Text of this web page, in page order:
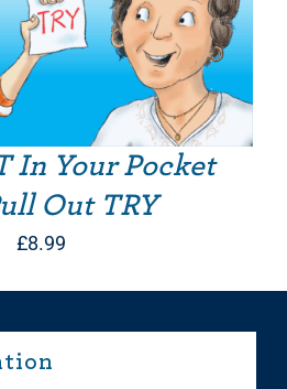
In Your Pocket
Out TRY
£8.99